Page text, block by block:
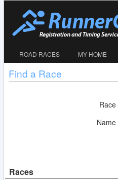
ROAD RACES MY HOME
Find a Race
Race
Name
Races